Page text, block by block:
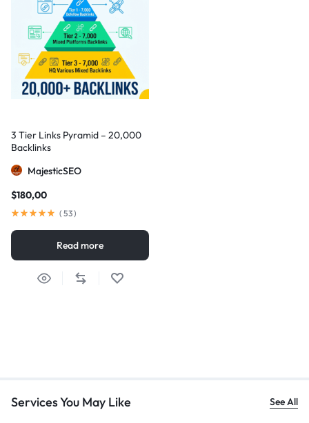
3 Tier Links Pyramid – 20,000
Backlinks
MajesticSEO
$180,00
( 53)
Read more
Services You May Like See All